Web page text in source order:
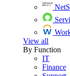
View all
By Function
IT
Finance